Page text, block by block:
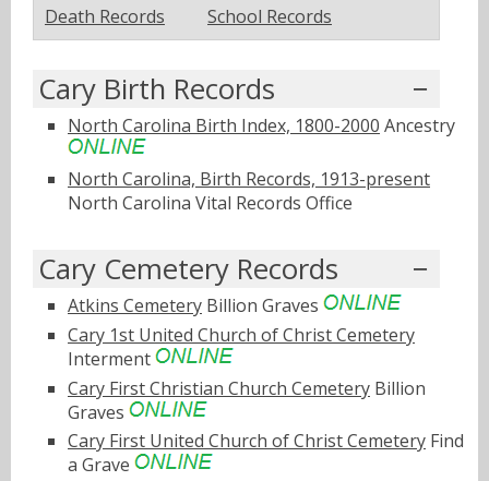
Death Records
School Records
Cary Birth Records
North Carolina Birth Index, 1800-2000 Ancestry
North Carolina, Birth Records, 1913-present
North Carolina Vital Records Office
Cary Cemetery Records
Atkins Cemetery Billion Graves
Cary 1st United Church of Christ Cemetery
Interment
Cary First Christian Church Cemetery Billion
Graves
Cary First United Church of Christ Cemetery Find
a Grave